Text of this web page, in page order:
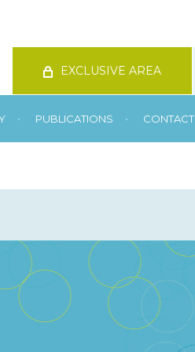
EXCLUSIVE AREA
• PUBLICATIONS • CONTACT